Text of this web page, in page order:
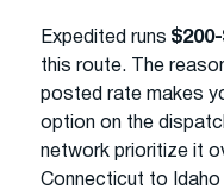
Expedited runs
this route. The
posted rate makes
option on the
network prioritize it
Connecticut to